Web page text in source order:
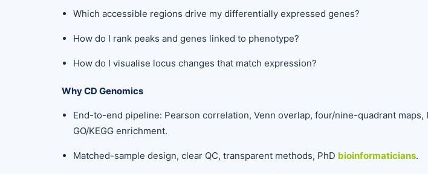
Which accessible regions drive my differentially expressed genes?
How do I rank peaks and genes linked to phenotype?
How do I visualise locus changes that match expression?
Why CD Genomics
End-to-end pipeline: Pearson correlation, Venn overlap, four/nine-quadrant maps,
GO/KEGG enrichment.
Matched-sample design, clear QC, transparent methods, PhD bioinformaticians.